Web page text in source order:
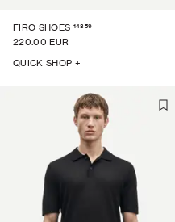
FIRO SHOES 14859
220.00 EUR
QUICK SHOP +